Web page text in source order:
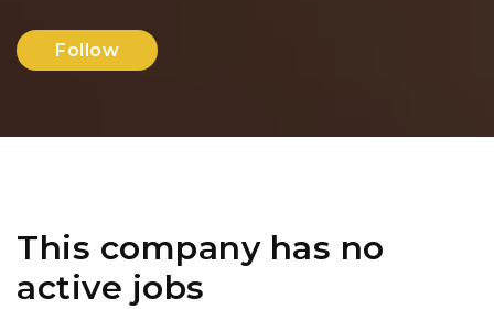
Follow
This company has no
active jobs